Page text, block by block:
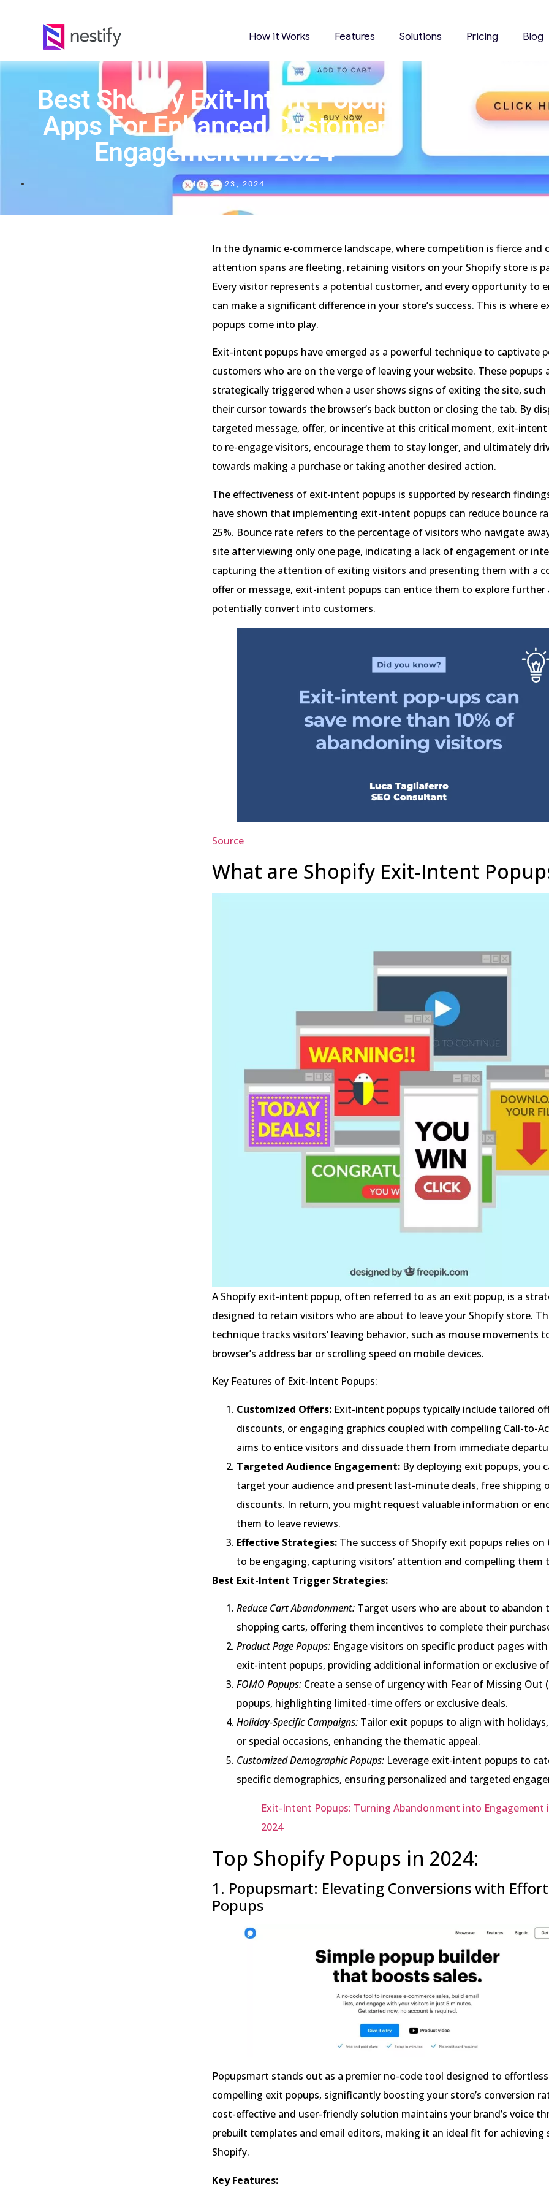
How it Works Features Solutions Pricing Blog
Best Shopify Exit-Intent Popup
Apps For Enhanced Customer
Engagement In 2024
MARCH 23, 2024
In the dynamic e-commerce landscape, where competition is fierce and
attention spans are fleeting, retaining visitors on your Shopify store is
Every visitor represents a potential customer, and every opportunity to
can make a significant difference in your store’s success. This is where
popups come into play.
Exit-intent popups have emerged as a powerful technique to captivate
customers who are on the verge of leaving your website. These popups
strategically triggered when a user shows signs of exiting the site, such
their cursor towards the browser’s back button or closing the tab. By
targeted message, offer, or incentive at this critical moment, exit-intent
to re-engage visitors, encourage them to stay longer, and ultimately
towards making a purchase or taking another desired action.
The effectiveness of exit-intent popups is supported by research
have shown that implementing exit-intent popups can reduce bounce
25%. Bounce rate refers to the percentage of visitors who navigate
site after viewing only one page, indicating a lack of engagement or
capturing the attention of exiting visitors and presenting them with a
offer or message, exit-intent popups can entice them to explore further
potentially convert into customers.
Source
What are Shopify Exit-Intent
A Shopify exit-intent popup, often referred to as an exit popup, is a
designed to retain visitors who are about to leave your Shopify store.
technique tracks visitors’ leaving behavior, such as mouse movements
browser’s address bar or scrolling speed on mobile devices.
Key Features of Exit-Intent Popups:
Customized Offers: Exit-intent popups typically include tailored
discounts, or engaging graphics coupled with compelling Call-to-
aims to entice visitors and dissuade them from immediate
Targeted Audience Engagement: By deploying exit popups, you
target your audience and present last-minute deals, free shipping
discounts. In return, you might request valuable information or
them to leave reviews.
Effective Strategies: The success of Shopify exit popups relies
to be engaging, capturing visitors’ attention and compelling them
Best Exit-Intent Trigger Strategies:
Reduce Cart Abandonment: Target users who are about to abandon
shopping carts, offering them incentives to complete their
Product Page Popups: Engage visitors on specific product pages
exit-intent popups, providing additional information or exclusive
FOMO Popups: Create a sense of urgency with Fear of Missing Out
popups, highlighting limited-time offers or exclusive deals.
Holiday-Specific Campaigns: Tailor exit popups to align with
or special occasions, enhancing the thematic appeal.
Customized Demographic Popups: Leverage exit-intent popups to
specific demographics, ensuring personalized and targeted
Exit-Intent Popups: Turning Abandonment into Engagement
2024
Top Shopify Popups in 2024:
1. Popupsmart: Elevating Conversions with
Popups
Popupsmart stands out as a premier no-code tool designed to
compelling exit popups, significantly boosting your store’s conversion
cost-effective and user-friendly solution maintains your brand’s voice
prebuilt templates and email editors, making it an ideal fit for achieving
Shopify.
Key Features: